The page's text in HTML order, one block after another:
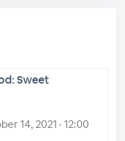
Sweet
14, 2021 · 12:00